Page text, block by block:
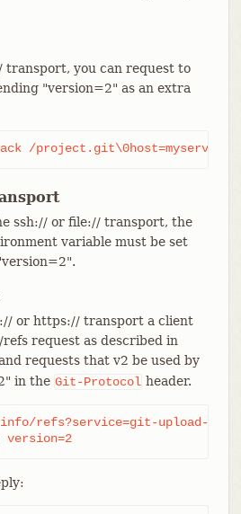
transport, you can request to
"version=2" as an extra
/
ssh:// or file:// transport, the
variable must be set
or https:// transport a client
request as described in
requests that v2 be used by
in the Git-Protocol header.
info/refs?service=git-upload-pack